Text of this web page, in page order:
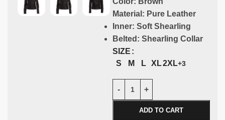
Material: Pure Leather
Inner: Soft Shearling
Belted: Shearling Collar
SIZE
S
M L XL2XL+3
ADD TO CART